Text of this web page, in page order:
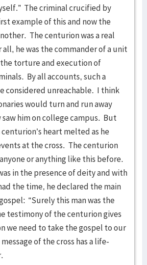
The criminal crucified by
example of this and now the
The centurion was a real
he was the commander of a unit
torture and execution of
By all accounts, such a
considered unreachable. I think
would turn and run away
him on college campus. But
heart melted as he
at the cross. The centurion
or anything like this before.
in the presence of deity and with
the time, he declared the main
“Surely this man was the
testimony of the centurion gives
we need to take the gospel to our
of the cross has a life-